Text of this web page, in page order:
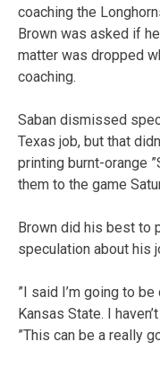
coaching the
Brown was asked if
matter was dropped
coaching.
Saban dismissed
Texas job, but that
printing burnt-orange
them to the game
Brown did his best to
speculation about his
”I said I’m going to
Kansas State. I
”This can be a really